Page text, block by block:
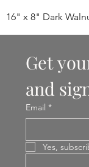
16" x 8" Dark
Get
and
Email *
Yes,